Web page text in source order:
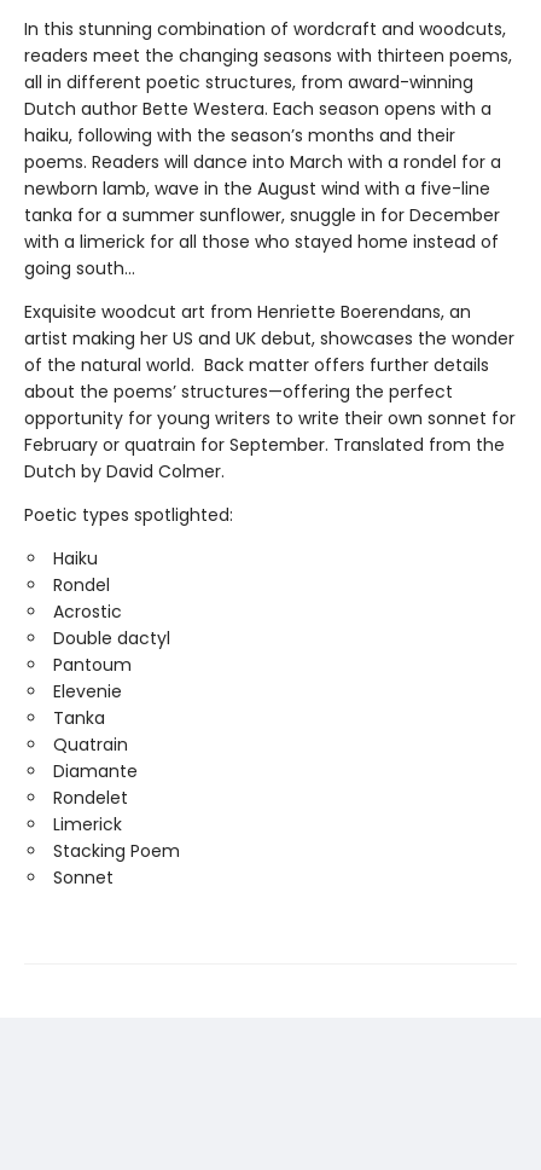
In this stunning combination of wordcraft and woodcuts,
readers meet the changing seasons with thirteen poems,
all in different poetic structures, from award-winning
Dutch author Bette Westera. Each season opens with a
haiku, following with the season’s months and their
poems. Readers will dance into March with a rondel for a
newborn lamb, wave in the August wind with a five-line
tanka for a summer sunflower, snuggle in for December
with a limerick for all those who stayed home instead of
going south...
Exquisite woodcut art from Henriette Boerendans, an
artist making her US and UK debut, showcases the wonder
of the natural world. Back matter offers further details
about the poems’ structures—offering the perfect
opportunity for young writers to write their own sonnet for
February or quatrain for September. Translated from the
Dutch by David Colmer.
Poetic types spotlighted:
Haiku
Rondel
Acrostic
Double dactyl
Pantoum
Elevenie
Tanka
Quatrain
Diamante
Rondelet
Limerick
Stacking Poem
Sonnet